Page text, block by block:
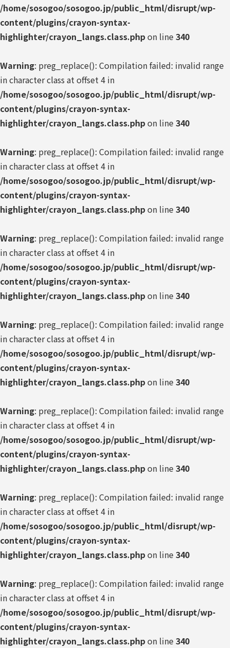
/home/sosogoo/sosogoo.jp/public_html/disrupt/wp-
content/plugins/crayon-syntax-
highlighter/crayon_langs.class.phpon line340
Warning: preg_replace(): Compilation failed: invalid range
in character class at offset 4 in
/home/sosogoo/sosogoo.jp/public_html/disrupt/wp-
content/plugins/crayon-syntax-
highlighter/crayon_langs.class.phpon line340
Warning: preg_replace(): Compilation failed: invalid range
in character class at offset 4 in
/home/sosogoo/sosogoo.jp/public_html/disrupt/wp-
content/plugins/crayon-syntax-
highlighter/crayon_langs.class.phpon line340
Warning: preg_replace(): Compilation failed: invalid range
in character class at offset 4 in
/home/sosogoo/sosogoo.jp/public_html/disrupt/wp-
content/plugins/crayon-syntax-
highlighter/crayon_langs.class.phpon line340
Warning: preg_replace(): Compilation failed: invalid range
in character class at offset 4 in
/home/sosogoo/sosogoo.jp/public_html/disrupt/wp-
content/plugins/crayon-syntax-
highlighter/crayon_langs.class.phpon line340
Warning: preg_replace(): Compilation failed: invalid range
in character class at offset 4 in
/home/sosogoo/sosogoo.jp/public_html/disrupt/wp-
content/plugins/crayon-syntax-
highlighter/crayon_langs.class.phpon line340
Warning: preg_replace(): Compilation failed: invalid range
in character class at offset 4 in
/home/sosogoo/sosogoo.jp/public_html/disrupt/wp-
content/plugins/crayon-syntax-
highlighter/crayon_langs.class.phpon line340
Warning: preg_replace(): Compilation failed: invalid range
in character class at offset 4 in
/home/sosogoo/sosogoo.jp/public_html/disrupt/wp-
content/plugins/crayon-syntax-
highlighter/crayon_langs.class.phpon line340